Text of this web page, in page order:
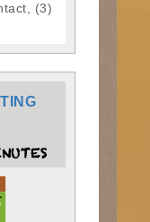
(3)